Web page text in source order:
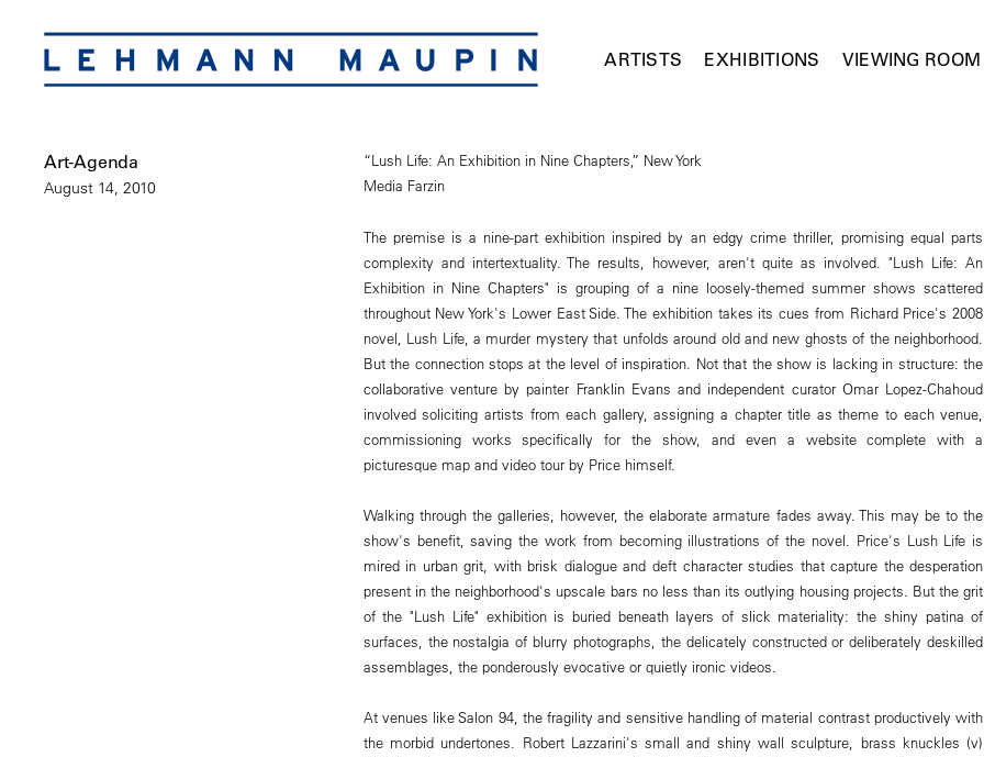
ARTISTS EXHIBITIONS VIEWING ROOM
Art-Agenda
August 14, 2010
“Lush Life: An Exhibition in Nine Chapters,” New York
Media Farzin
The premise is a nine-part exhibition inspired by an edgy crime thriller, promising equal parts
complexity and intertextuality. The results, however, aren't quite as involved. "Lush Life: An
Exhibition in Nine Chapters" is grouping of a nine loosely-themed summer shows scattered
throughout New York's Lower East Side. The exhibition takes its cues from Richard Price's 2008
novel, Lush Life, a murder mystery that unfolds around old and new ghosts of the neighborhood.
But the connection stops at the level of inspiration. Not that the show is lacking in structure: the
collaborative venture by painter Franklin Evans and independent curator Omar Lopez-Chahoud
involved soliciting artists from each gallery, assigning a chapter title as theme to each venue,
commissioning works specifically for the show, and even a website complete with a
picturesque map and video tour by Price himself.
Walking through the galleries, however, the elaborate armature fades away. This may be to the
show's benefit, saving the work from becoming illustrations of the novel. Price's Lush Life is
mired in urban grit, with brisk dialogue and deft character studies that capture the desperation
present in the neighborhood's upscale bars no less than its outlying housing projects. But the grit
of the "Lush Life" exhibition is buried beneath layers of slick materiality: the shiny patina of
surfaces, the nostalgia of blurry photographs, the delicately constructed or deliberately deskilled
assemblages, the ponderously evocative or quietly ironic videos.
At venues like Salon 94, the fragility and sensitive handling of material contrast productively with
the morbid undertones. Robert Lazzarini's small and shiny wall sculpture, brass knuckles (v)